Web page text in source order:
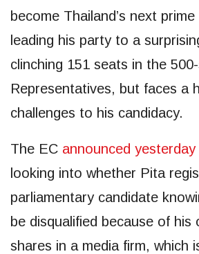
become Thailand’s next
leading his party to a
clinching 151 seats in the
Representatives, but faces a
challenges to his candidacy.
The EC announced yesterday
looking into whether Pita
parliamentary candidate
be disqualified because of his
shares in a media firm, which